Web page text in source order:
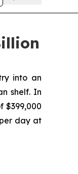
into an
shelf. In
$399,000
day at